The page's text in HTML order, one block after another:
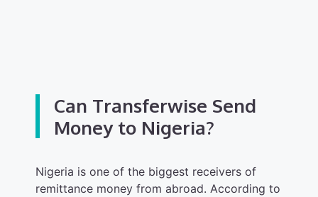
Can Transferwise Send
Money to Nigeria?
Nigeria is one of the biggest receivers of
remittance money from abroad. According to